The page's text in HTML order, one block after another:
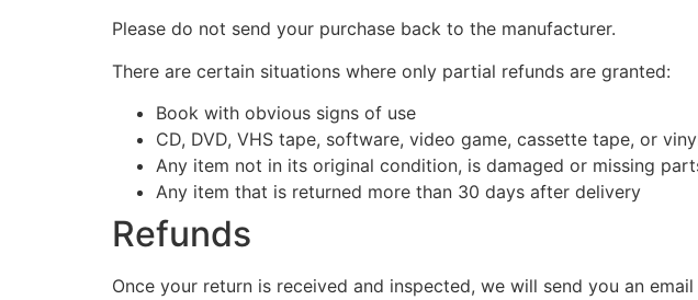
Please do not send your purchase back to the manufacturer.
There are certain situations where only partial refunds are granted:
Book with obvious signs of use
CD, DVD, VHS tape, software, video game, cassette tape, or
Any item not in its original condition, is damaged or missing
Any item that is returned more than 30 days after delivery
Refunds
Once your return is received and inspected, we will send you an